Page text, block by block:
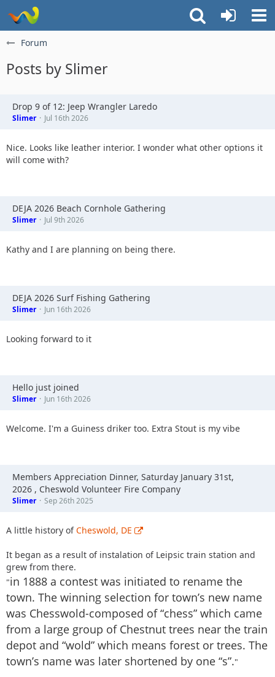
Forum
Posts by Slimer
Drop 9 of 12: Jeep Wrangler Laredo
Slimer Jul 16th 2026
Nice. Looks like leather interior. I wonder what other options it
will come with?
DEJA 2026 Beach Cornhole Gathering
Slimer Jul 9th 2026
Kathy and I are planning on being there.
DEJA 2026 Surf Fishing Gathering
Slimer Jun 16th 2026
Looking forward to it
Hello just joined
Slimer Jun 16th 2026
Welcome. I'm a Guiness driker too. Extra Stout is my vibe
Members Appreciation Dinner, Saturday January 31st,
2026 , Cheswold Volunteer Fire Company
Slimer Sep 26th 2025
A little history ofCheswold, DE
It began as a result of instalation of Leipsic train station and
grew from there.
"in 1888 a contest was initiated to rename the
town. The winning selection for town’s new name
was Chesswold-composed of “chess” which came
from a large group of Chestnut trees near the train
depot and “wold” which means forest or trees. The
town’s name was later shortened by one “s”."